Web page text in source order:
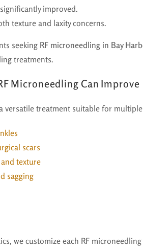
improved.
texture and laxity concerns.
seeking RF microneedling in Bay
treatments.
Microneedling Can Improve
versatile treatment suitable for
scars
texture
sagging
we customize each RF